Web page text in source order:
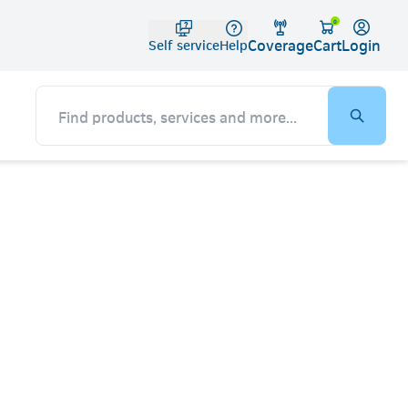
Self serviceHelpCoverage
0
Cart
Telkom
Login